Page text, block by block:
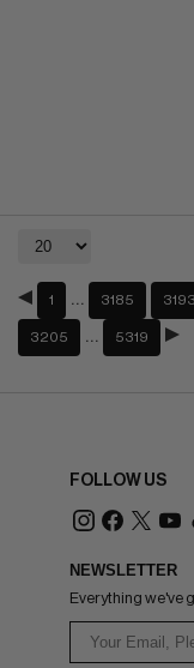
1 3185 3193
3205 5319
FOLLOW US
NEWSLETTER
Everything we've